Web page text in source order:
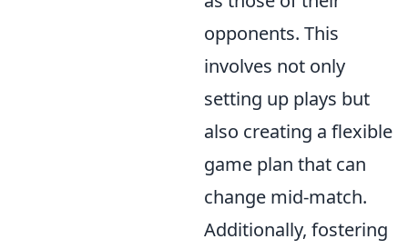
opponents. This
involves not only
setting up plays but
also creating a flexible
game plan that can
change mid-match.
Additionally, fostering